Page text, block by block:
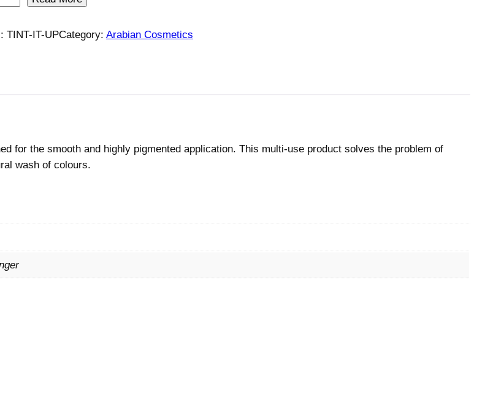
TINT-IT-UPCategory: Arabian Cosmetics
for the smooth and highly pigmented application. This multi-use product solves the problem of
wash of colours.